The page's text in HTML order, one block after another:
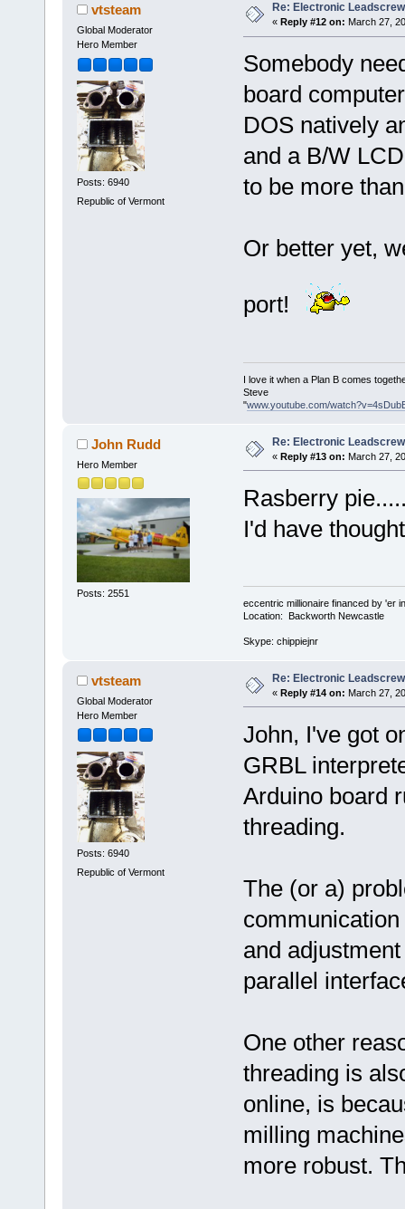
vtsteam
Global Moderator
Hero Member
Posts: 6940
Republic of Vermont
Re: Electronic
« Reply #12 on: March 27,
Somebody
board
DOS natively
and a B/W
to be more
Or better yet,
port!
I love it when a Plan B comes
Steve
"www.youtube.com/
John Rudd
Hero Member
Posts: 2551
Re: Electronic
« Reply #13 on: March 27,
Rasberry
I'd have
eccentric millionaire financed by 'er
Location: Backworth Newcastle
Skype: chippiejnr
vtsteam
Global Moderator
Hero Member
Posts: 6940
Republic of Vermont
Re: Electronic
« Reply #14 on: March 27,
John, I've got
GRBL
Arduino board
threading.
The (or a)
and
parallel
One other
threading is
online, is
milling
more robust.